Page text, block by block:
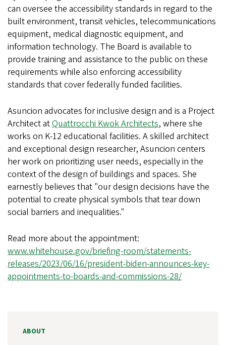
can oversee the accessibility standards in regard to the
built environment, transit vehicles, telecommunications
equipment, medical diagnostic equipment, and
information technology. The Board is available to
provide training and assistance to the public on these
requirements while also enforcing accessibility
standards that cover federally funded facilities.
Asuncion advocates for inclusive design and is a Project
Architect atQuattrocchi Kwok Architects, where she
works on K-12 educational facilities. A skilled architect
and exceptional design researcher, Asuncion centers
her work on prioritizing user needs, especially in the
context of the design of buildings and spaces. She
earnestly believes that "our design decisions have the
potential to create physical symbols that tear down
social barriers and inequalities."
Read more about the appointment:
www.whitehouse.gov/briefing-room/statements-
releases/2023/06/16/president-biden-announces-key-
appointments-to-boards-and-commissions-28/
ABOUT